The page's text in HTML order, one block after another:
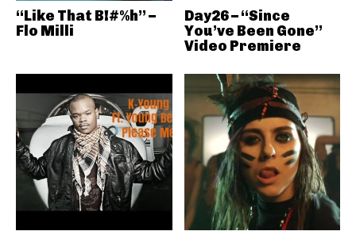
“Like That B!#%h” –
Flo Milli
Day26 – “Since
You’ve Been Gone”
Video Premiere